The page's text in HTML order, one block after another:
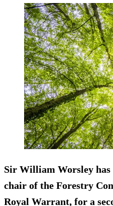
Sir William Worsley has
chair of the Forestry
Royal Warrant, for a